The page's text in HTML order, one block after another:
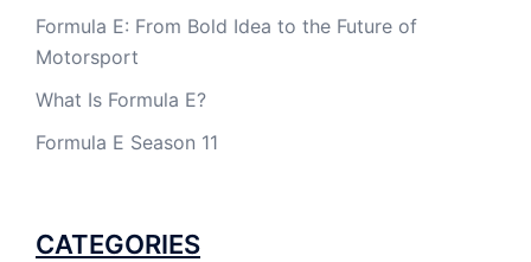
Formula E: From Bold Idea to the Future of
Motorsport
What Is Formula E?
Formula E Season 11
CATEGORIES